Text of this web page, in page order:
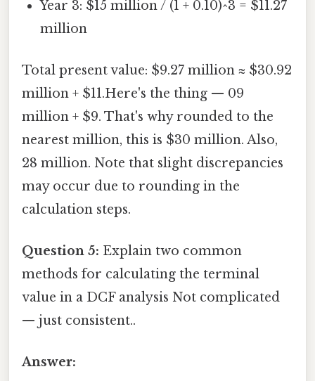
Year 3: $15 million / (1 + 0.10)^3 = $11.27
million
Total present value: $9.27 million ≈ $30.92
million + $11.Here's the thing — 09
million + $9. That's why rounded to the
nearest million, this is $30 million. Also,
28 million. Note that slight discrepancies
may occur due to rounding in the
calculation steps.
Question 5: Explain two common
methods for calculating the terminal
value in a DCF analysis Not complicated
— just consistent..
Answer: